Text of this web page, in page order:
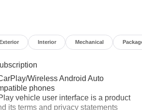
Interior Mechanical
Wireless Android Auto
phones
vehicle user interface is a product
its terms and privacy statements